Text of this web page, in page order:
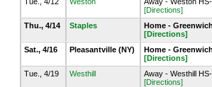
[Directions]
Thu., 4/14
Staples
Home -
[Directions]
Sat., 4/16
Pleasantville (NY)
Home -
[Directions]
Tue., 4/19
Westhill
Away - Westhill
[Directions]